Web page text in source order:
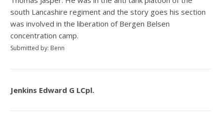
south Lancashire regiment and the story goes his section
was involved in the liberation of Bergen Belsen
concentration camp.
Submitted by: Benn
Jenkins Edward G LCpl.